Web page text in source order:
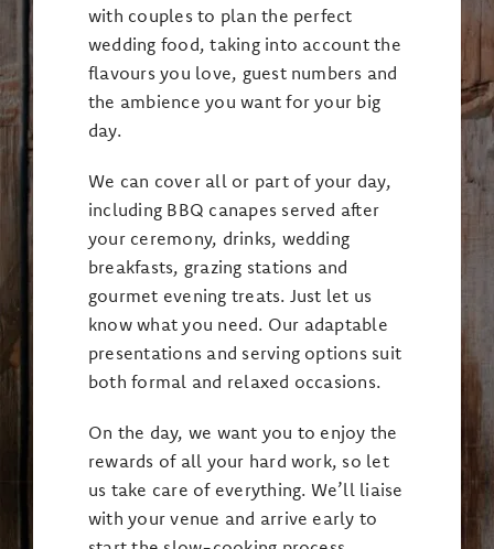
with couples to plan the perfect
wedding food, taking into account the
flavours you love, guest numbers and
the ambience you want for your big
day.
We can cover all or part of your day,
including BBQ canapes served after
your ceremony, drinks, wedding
breakfasts, grazing stations and
gourmet evening treats. Just let us
know what you need. Our adaptable
presentations and serving options suit
both formal and relaxed occasions.
On the day, we want you to enjoy the
rewards of all your hard work, so let
us take care of everything. We’ll liaise
with your venue and arrive early to